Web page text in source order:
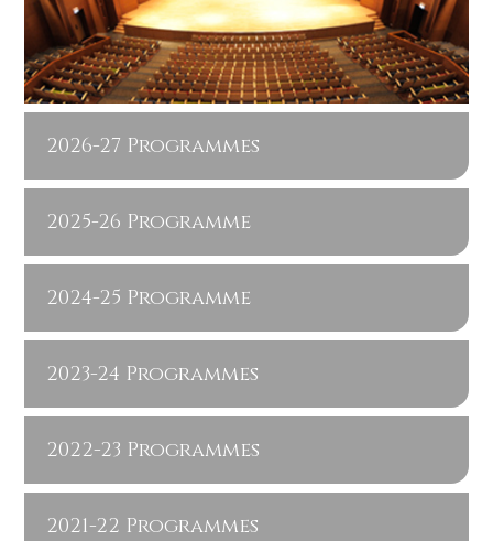
2026-27 Programmes
2025-26 Programme
2024-25 Programme
2023-24 Programmes
2022-23 Programmes
2021-22 Programmes